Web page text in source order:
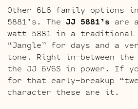
Other 6L6 family options
5881’s. The JJ 5881’s are
watt 5881 in a traditional
“Jangle” for days and a
tone. Right in-between the
the JJ 6V6S in power. If
for that early-breakup
character these are it.